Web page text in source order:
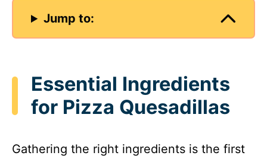
Jump to:
Essential Ingredients
for Pizza Quesadillas
Gathering the right ingredients is the first